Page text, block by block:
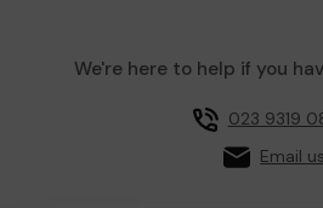
We're here to help if you
023 9319
Email us